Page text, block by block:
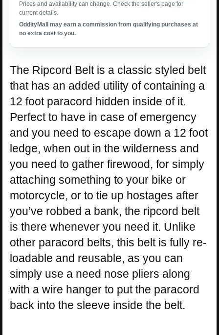
Prices and availability can change. Check the seller's page for
current details.
OddityMall may earn a commission from qualifying purchases at
no extra cost to you.
The Ripcord Belt is a classic styled belt
that has an added utility of containing a
12 foot paracord hidden inside of it.
Perfect to have in case of emergency
and you need to escape down a 12 foot
ledge, when out in the wilderness and
you need to gather firewood, for simply
attaching something to your bike or
motorcycle, or to tie up hostages after
you’ve robbed a bank, the ripcord belt
is there whenever you need it. Unlike
other paracord belts, this belt is fully re-
loadable and reusable, as you can
simply use a need nose pliers along
with a wire hanger to put the paracord
back into the sleeve inside the belt.